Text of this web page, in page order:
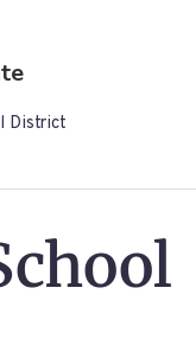
District